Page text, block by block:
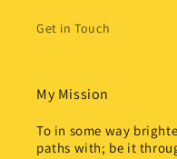
Get in Touch
My Mission
To in some way
paths with; be it